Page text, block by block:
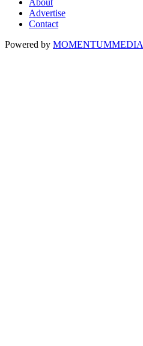
About
Advertise
Contact
Powered by MOMENTUMMEDIA